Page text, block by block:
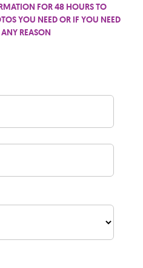
FOR 48 HOURS TO
YOU NEED OR IF YOU NEED
REASON